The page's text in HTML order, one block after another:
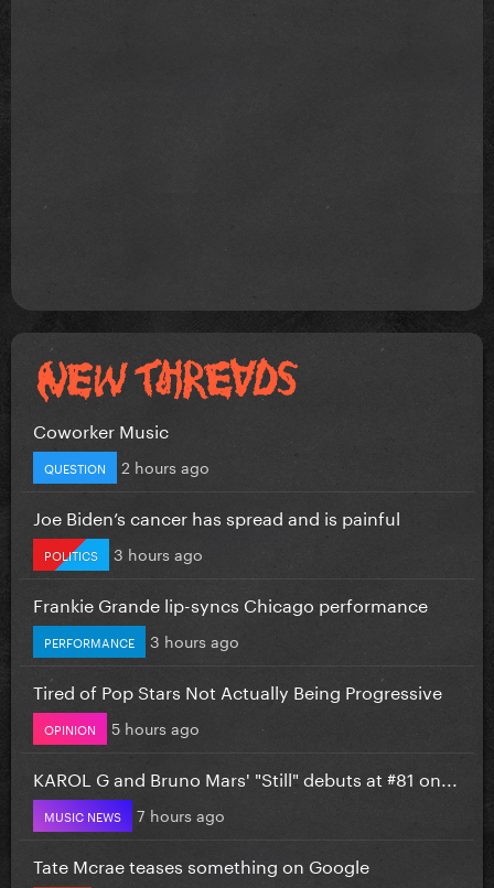
Coworker Music
QUESTION 2 hours ago
Joe Biden’s cancer has spread and is painful
POLITICS 3 hours ago
Frankie Grande lip-syncs Chicago performance
PERFORMANCE 3 hours ago
Tired of Pop Stars Not Actually Being Progressive
OPINION 5 hours ago
KAROL G and Bruno Mars' "Still" debuts at #81 on...
MUSIC NEWS 7 hours ago
Tate Mcrae teases something on Google